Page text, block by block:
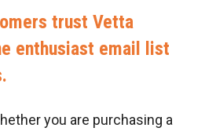
trust Vetta
enthusiast email list
you are purchasing a